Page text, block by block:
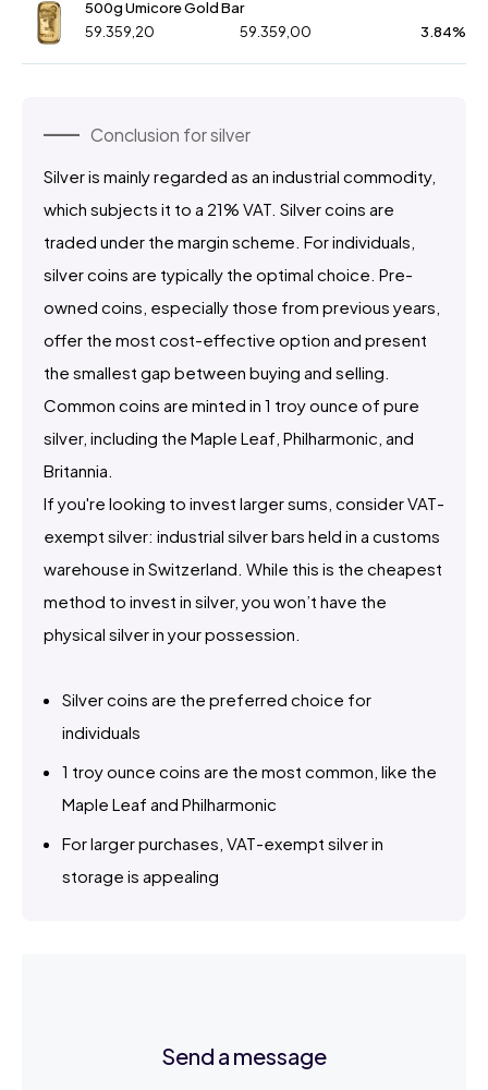
500g Umicore Gold Bar
59.359,20
59.359,00 3.84%
Conclusion for silver
Silver is mainly regarded as an industrial commodity,
which subjects it to a 21% VAT. Silver coins are
traded under the margin scheme. For individuals,
silver coins are typically the optimal choice. Pre-
owned coins, especially those from previous years,
offer the most cost-effective option and present
the smallest gap between buying and selling.
Common coins are minted in 1 troy ounce of pure
silver, including the Maple Leaf, Philharmonic, and
Britannia.
If you're looking to invest larger sums, consider VAT-
exempt silver: industrial silver bars held in a customs
warehouse in Switzerland. While this is the cheapest
method to invest in silver, you won’t have the
physical silver in your possession.
Silver coins are the preferred choice for
individuals
1 troy ounce coins are the most common, like the
Maple Leaf and Philharmonic
For larger purchases, VAT-exempt silver in
storage is appealing
Send a message